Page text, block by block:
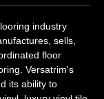
industry
sells,
floor
Versatrim's
its ability to